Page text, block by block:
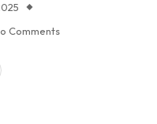
Comments